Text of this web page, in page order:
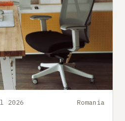
2026 Romania